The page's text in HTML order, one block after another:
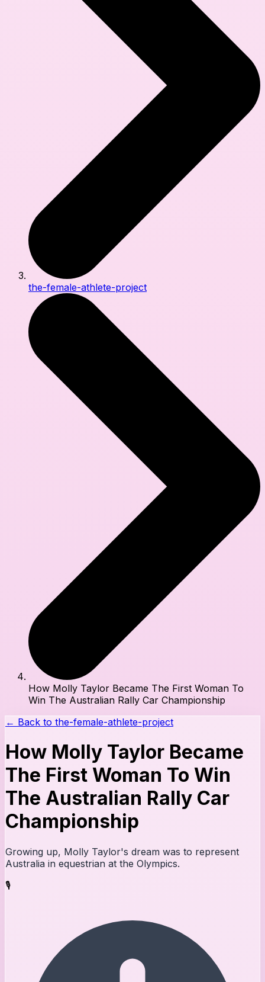
the-female-athlete-project
How Molly Taylor Became The First Woman To
Win The Australian Rally Car Championship
← Back to the-female-athlete-project
How Molly Taylor Became
The First Woman To Win
The Australian Rally Car
Championship
Growing up, Molly Taylor's dream was to represent
Australia in equestrian at the Olympics.
🎙️